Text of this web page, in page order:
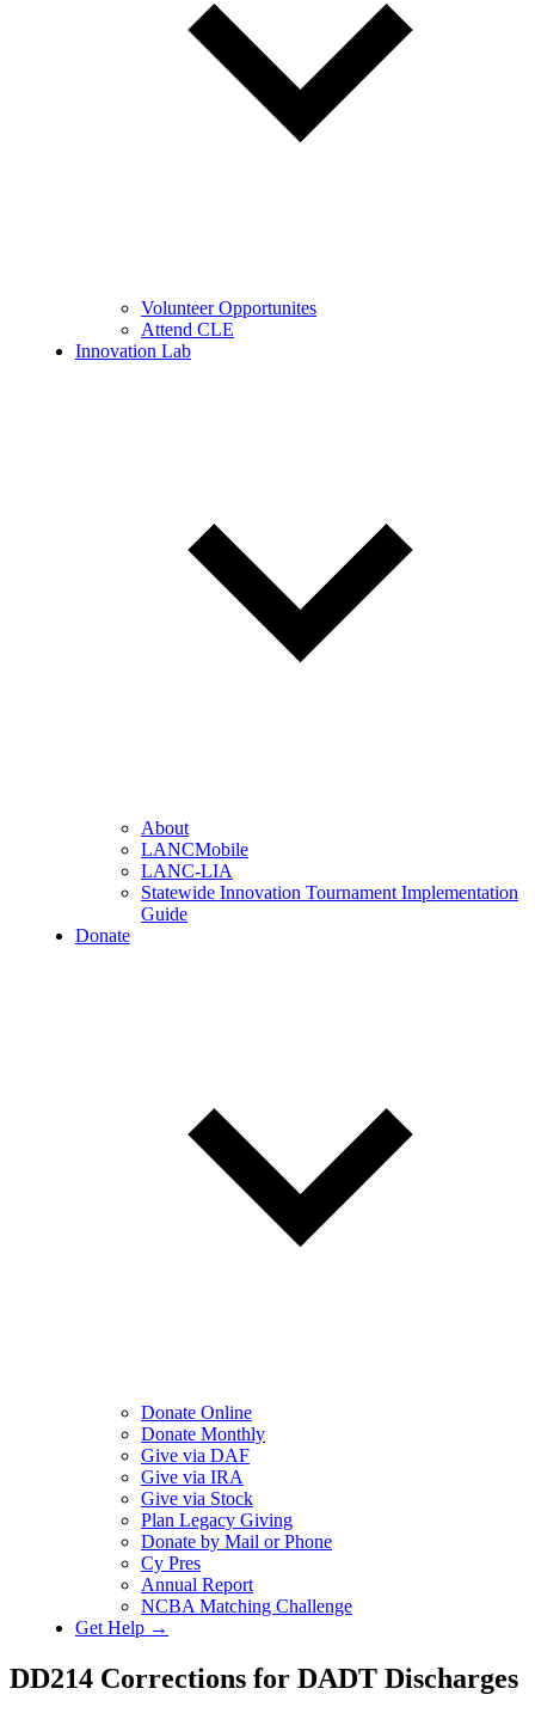
Volunteer Opportunites
Attend CLE
Innovation Lab
About
LANCMobile
LANC-LIA
Statewide Innovation Tournament Implementation
Guide
Donate
Donate Online
Donate Monthly
Give via DAF
Give via IRA
Give via Stock
Plan Legacy Giving
Donate by Mail or Phone
Cy Pres
Annual Report
NCBA Matching Challenge
Get Help →
DD214 Corrections for DADT Discharges